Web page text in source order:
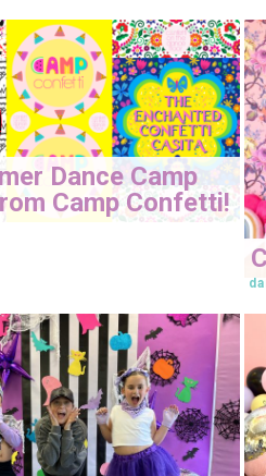
Dance Camp
Camp Confetti!